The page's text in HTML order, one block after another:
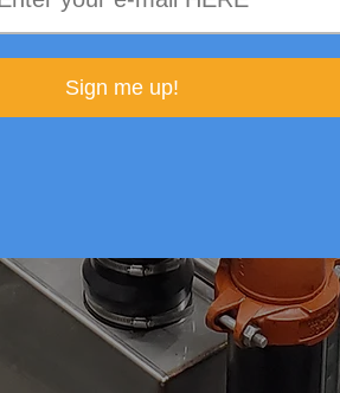
Sign me up!